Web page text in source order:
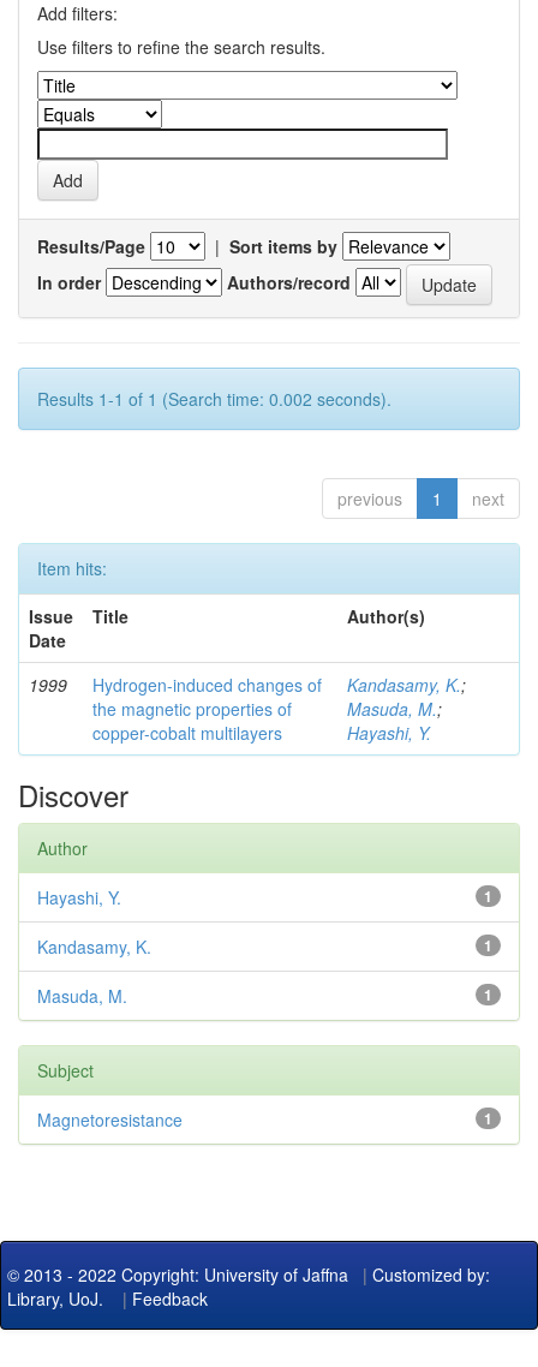
Add filters:
Use filters to refine the search results.
Results/Page | Sort items by
In order
Authors/record
Results 1-1 of 1 (Search time: 0.002 seconds).
previous 1 next
Item hits:
Issue
Date
Title Author(s)
1999
Hydrogen-induced changes of
the magnetic properties of
copper-cobalt multilayers
Kandasamy, K.;
Masuda, M.;
Hayashi, Y.
Discover
Author
1
Hayashi, Y.
1
Kandasamy, K.
1
Masuda, M.
Subject
1
Magnetoresistance
© 2013 - 2022 Copyright: University of Jaffna | Customized by:
Library, UoJ. | Feedback